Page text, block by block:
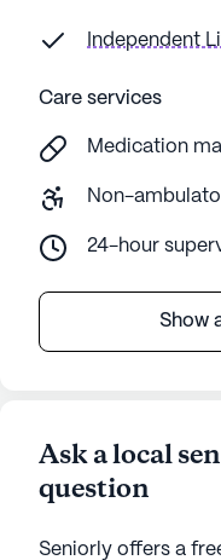
Independent
Care services
Medication
Non-
24-hour
Show
Ask a local
question
Seniorly offers a